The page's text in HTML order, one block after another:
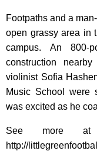
Footpaths and a
open grassy area in
campus. An 800-
construction
violinist Sofia
Music School were
was excited as he
See more
http://